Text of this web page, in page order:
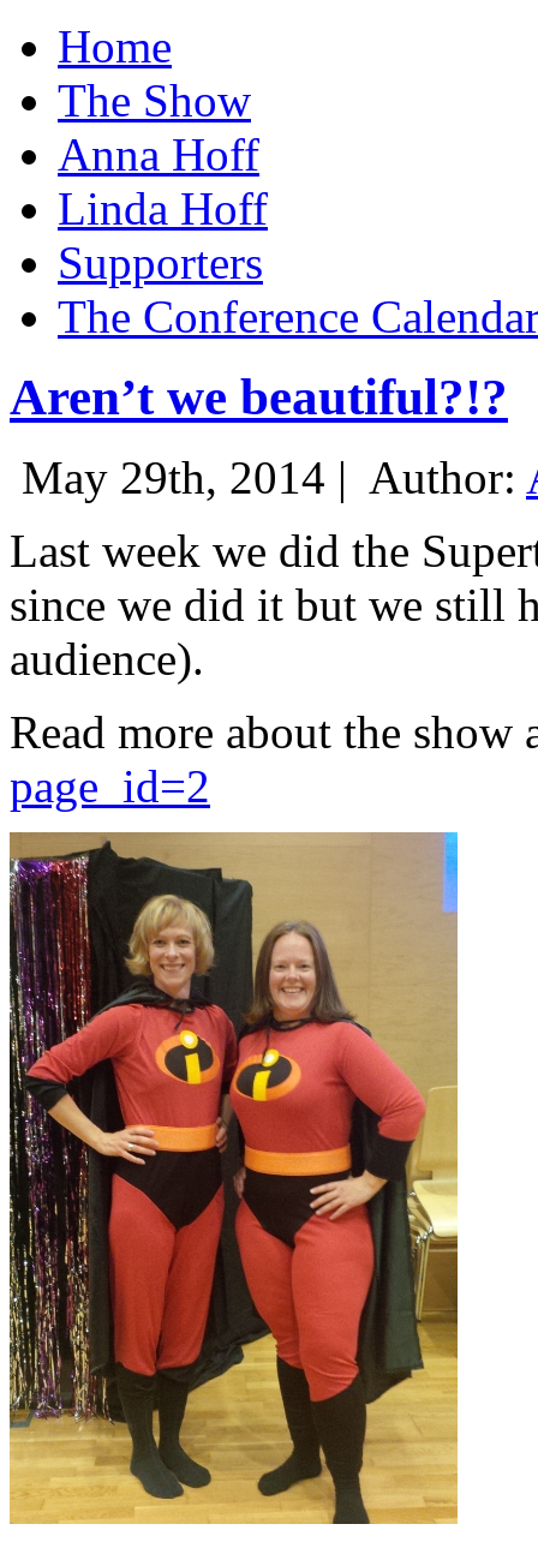
Home
The Show
Anna Hoff
Linda Hoff
Supporters
The Conference
Aren’t we beautiful?!?
May 29th, 2014 | Author:
Last week we did the
since we did it but we still
audience).
Read more about the show
page_id=2